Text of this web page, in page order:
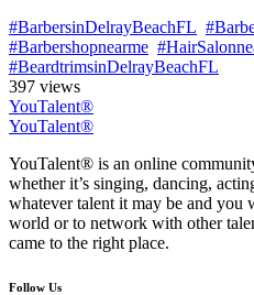
#BarbersinDelrayBeachFL
#Barbershopnearme
#BeardtrimsinDelrayBeachFL
397 views
YouTalent®
YouTalent®
YouTalent® is an online
whether it’s singing, dancing,
whatever talent it may be and you
world or to network with other
came to the right place.
Follow Us